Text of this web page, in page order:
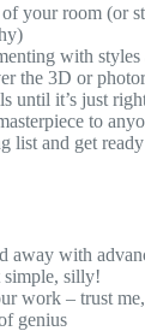
your room (or
with styles
the 3D or
until it’s just
to
list and get
away with
simple, silly!
work – trust
genius